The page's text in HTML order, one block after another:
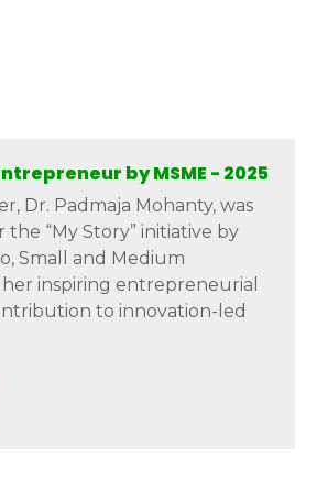
by MSME - 2025
Dr. Padmaja Mohanty, was
“My Story” initiative by
Small and Medium
inspiring entrepreneurial
to innovation-led